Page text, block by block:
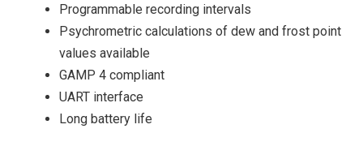
Programmable recording intervals
Psychrometric calculations of dew and frost point
values available
GAMP 4 compliant
UART interface
Long battery life